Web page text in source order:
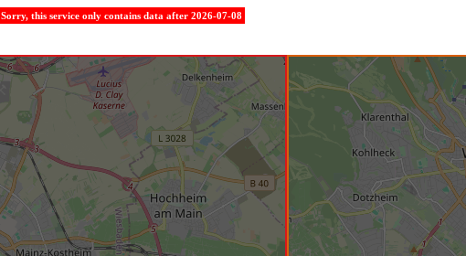
Sorry, this service only contains data after 2026-07-08